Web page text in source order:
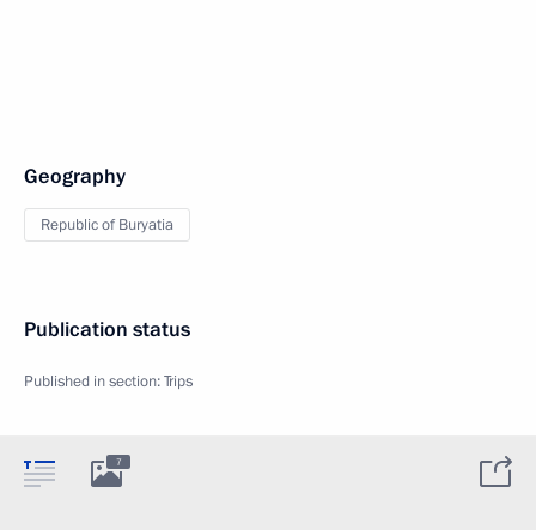
Geography
Republic of Buryatia
Publication status
Published in section:Trips
7